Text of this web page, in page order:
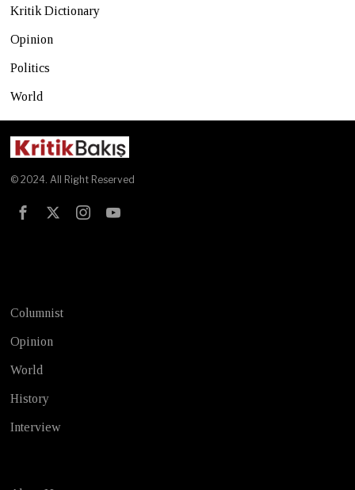
Kritik Dictionary
Opinion
Politics
World
© 2024. All Right Reserved
Columnist
Opinion
World
History
Interview